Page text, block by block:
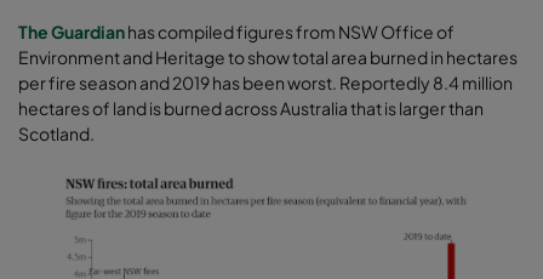
The Guardianhas compiled figures from NSW Office of
Environment and Heritage to show total area burned in hectares
per fire season and 2019 has been worst. Reportedly 8.4 million
hectares of land is burned across Australia that is larger than
Scotland.